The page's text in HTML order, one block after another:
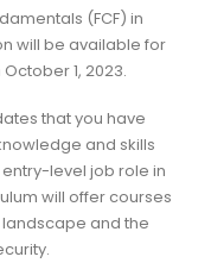
(FCF) in
will be available for
1, 2023.
that you have
and skills
level job role in
will offer courses
and the